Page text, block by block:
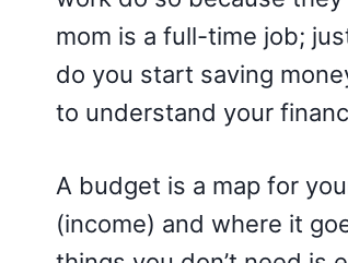
mom is a full-time job;
do you start saving
to understand your
A budget is a map for
(income) and where it